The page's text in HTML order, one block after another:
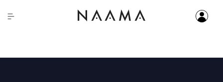
Start your tattoo removal journey with a free consultation!